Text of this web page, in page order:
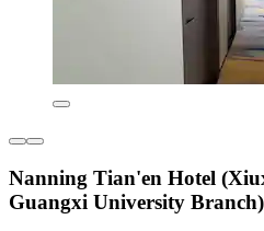
Nanning Tian'en Hotel
Guangxi University Branch)